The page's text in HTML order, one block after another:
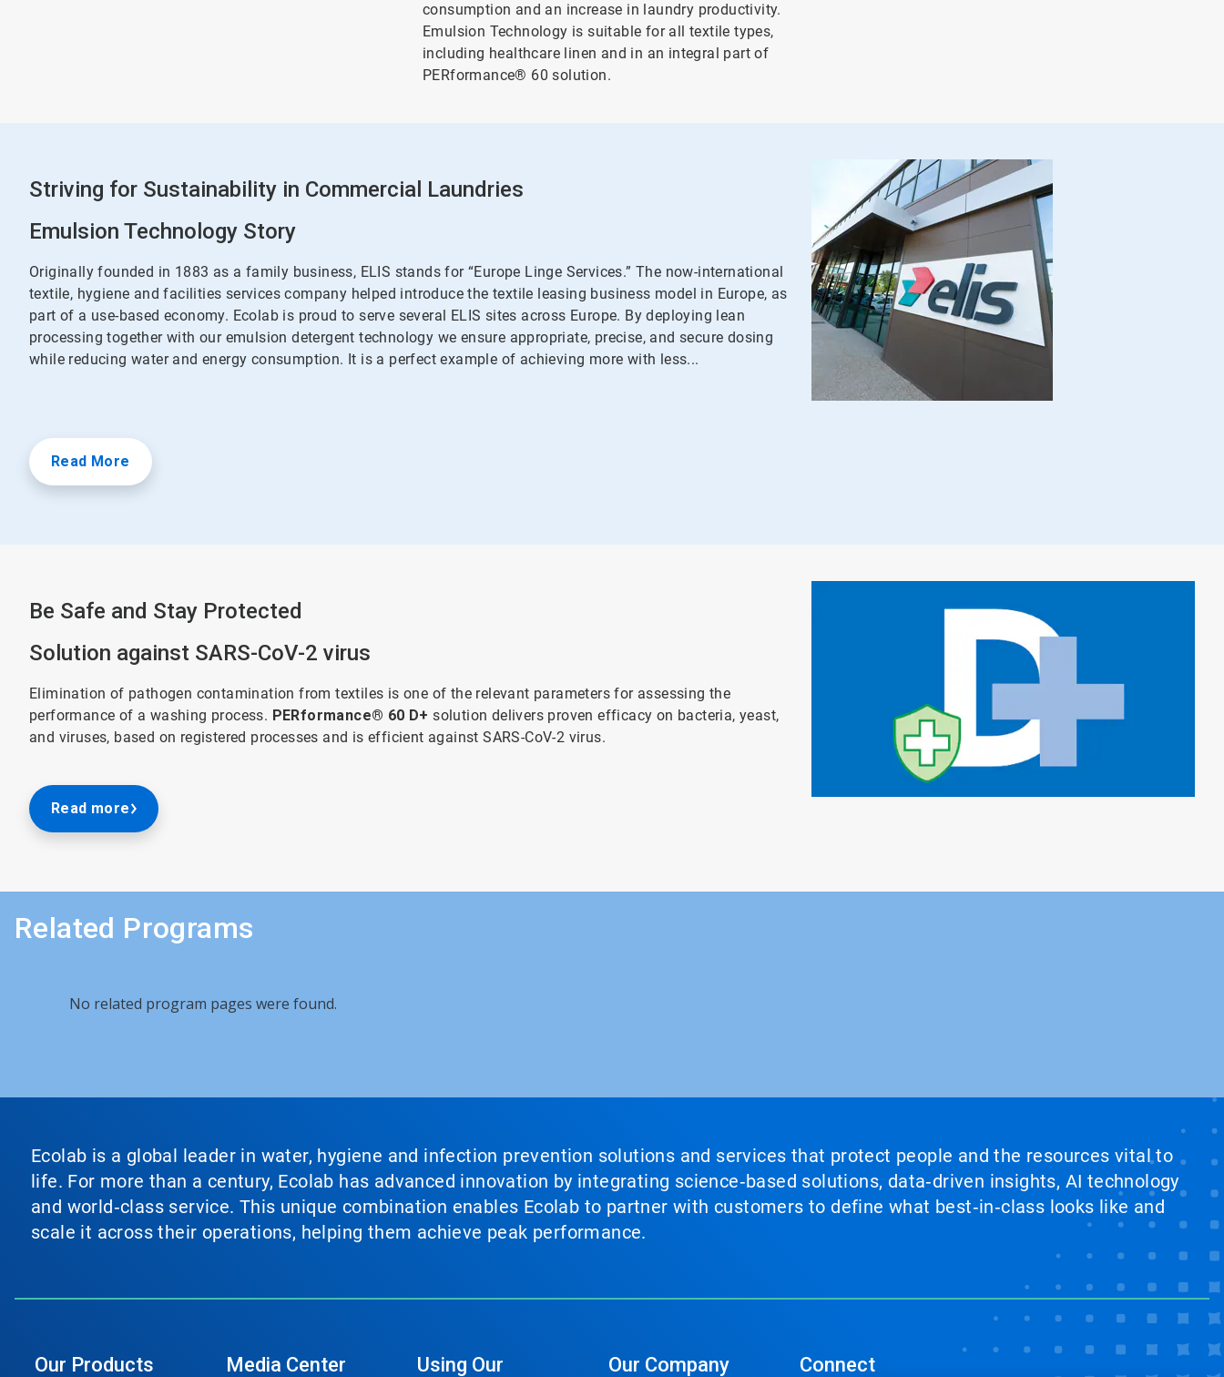
consumption and an increase in laundry productivity.
Emulsion Technology is suitable for all textile types,
including healthcare linen and in an integral part of
PERformance® 60 solution.
Striving for Sustainability in Commercial Laundries
Emulsion Technology Story
Originally founded in 1883 as a family business, ELIS stands for “Europe Linge Services.” The now-international
textile, hygiene and facilities services company helped introduce the textile leasing business model in Europe, as
part of a use-based economy. Ecolab is proud to serve several ELIS sites across Europe. By deploying lean
processing together with our emulsion detergent technology we ensure appropriate, precise, and secure dosing
while reducing water and energy consumption. It is a perfect example of achieving more with less...
Read More
Be Safe and Stay Protected
Solution against SARS-CoV-2 virus
Elimination of pathogen contamination from textiles is one of the relevant parameters for assessing the
performance of a washing process. PERformance® 60 D+ solution delivers proven efficacy on bacteria, yeast,
and viruses, based on registered processes and is efficient against SARS-CoV-2 virus.
Read more
Related Programs
No related program pages were found.
Ecolab is a global leader in water, hygiene and infection prevention solutions and services that protect people and the resources vital to
life. For more than a century, Ecolab has advanced innovation by integrating science‑based solutions, data‑driven insights, AI technology
and world‑class service. This unique combination enables Ecolab to partner with customers to define what best‑in‑class looks like and
scale it across their operations, helping them achieve peak performance.
Our Products Media Center
Using Our
Our Company Connect